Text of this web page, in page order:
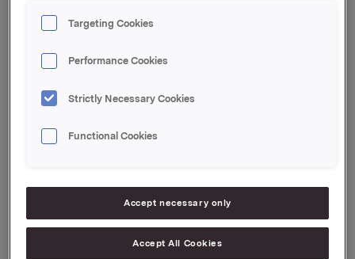
Oslo, 18. september 2009
Kontakt:
Siv Merethe S. Brekke, Investor Relations, tel: +47
2254 4455
Attachments
Targeting Cookies
Performance Cookies
Strictly Necessary Cookies
Functional Cookies
Accept necessary only
Accept All Cookies